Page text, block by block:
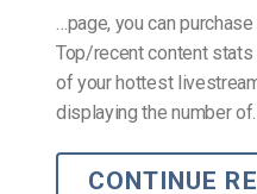
…page, you can
Top/recent content
of your hottest
displaying the number
CONTINUE